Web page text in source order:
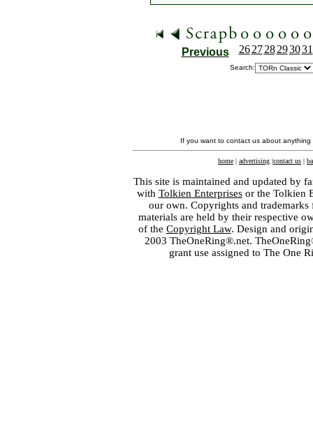
Previous 26 27 28 293031
Search:
If you want to contact us about
home | advertising |contact us |
This site is maintained and updated by
with Tolkien Enterprisesor the Tolkien
our own. Copyrights and
materials are held by their respective
of the Copyright Law. Design and
2003 TheOneRing®.net.
grant use assigned to The One